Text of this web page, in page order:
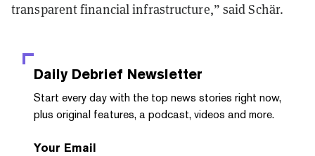
transparent financial infrastructure,” said Schär.
Daily Debrief Newsletter
Start every day with the top news stories right now,
plus original features, a podcast, videos and more.
Your Email